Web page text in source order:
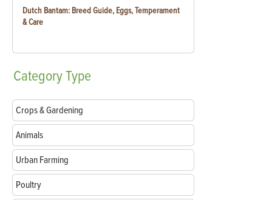
Dutch Bantam: Breed Guide, Eggs, Temperament
& Care
CategoryType
Crops & Gardening
Animals
Urban Farming
Poultry